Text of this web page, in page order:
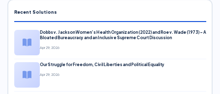
Recent Solutions
Dobbs v. Jackson Women’s Health Organization (2022) and Roe v. Wade (1973) – A
Bloated Bureaucracy and an Inclusive Supreme Court Discussion
Apr 29, 2026
Our Struggle for Freedom, Civil Liberties and Political Equality
Apr 29, 2026